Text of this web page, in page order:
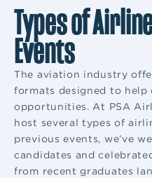
Types of
Events
The aviation industry
formats designed to
opportunities. At PSA
host several types of
previous events, we’ve
candidates and
from recent graduates